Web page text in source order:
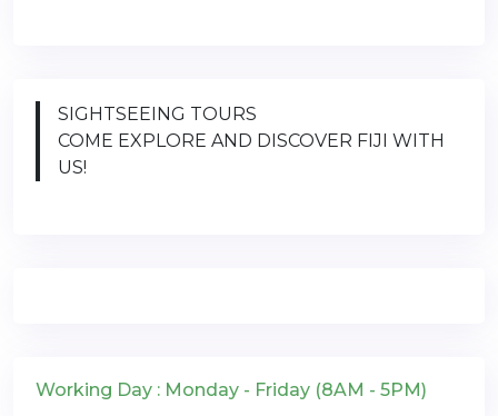
SIGHTSEEING TOURS
COME EXPLORE AND DISCOVER FIJI WITH
US!
Working Day : Monday - Friday (8AM - 5PM)